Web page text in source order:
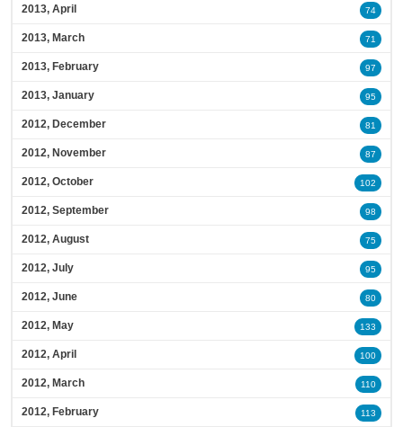
2013, April 74
2013, March 71
2013, February 97
2013, January 95
2012, December 81
2012, November 87
2012, October 102
2012, September 98
2012, August 75
2012, July 95
2012, June 80
2012, May 133
2012, April 100
2012, March 110
2012, February 113